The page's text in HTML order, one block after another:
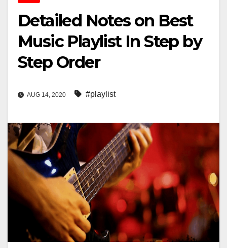
Detailed Notes on Best
Music Playlist In Step by
Step Order
AUG 14, 2020 #playlist